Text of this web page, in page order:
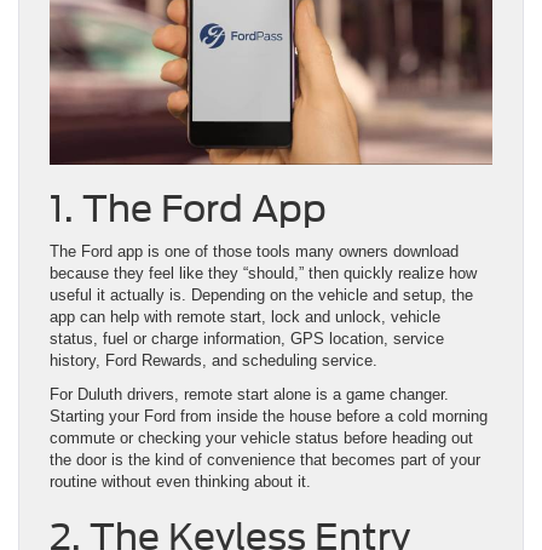
1. The Ford App
The Ford app is one of those tools many owners download
because they feel like they “should,” then quickly realize how
useful it actually is. Depending on the vehicle and setup, the
app can help with remote start, lock and unlock, vehicle
status, fuel or charge information, GPS location, service
history, Ford Rewards, and scheduling service.
For Duluth drivers, remote start alone is a game changer.
Starting your Ford from inside the house before a cold morning
commute or checking your vehicle status before heading out
the door is the kind of convenience that becomes part of your
routine without even thinking about it.
2. The Keyless Entry